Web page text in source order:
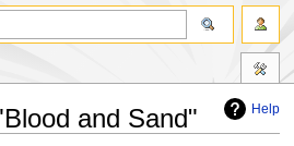
Help
and Sand"